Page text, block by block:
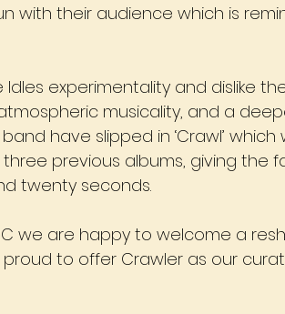
with their audience which is
experimentality and dislike
musicality, and a
have slipped in ‘Crawl’ which
previous albums, giving the
twenty seconds.
we are happy to welcome a
proud to offer Crawler as our